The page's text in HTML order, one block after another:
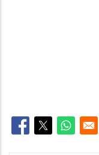
Opens in a new
Opens in a
Opens